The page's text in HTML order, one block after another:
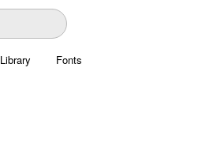
Library Fonts